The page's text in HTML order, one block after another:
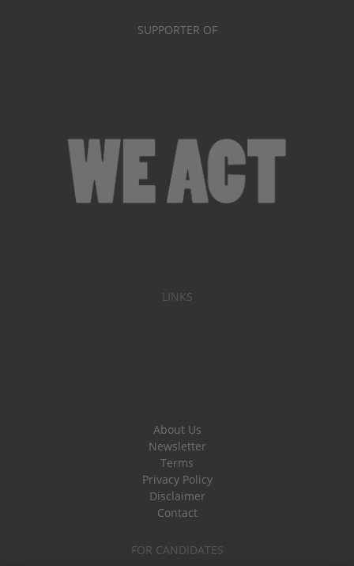
SUPPORTER OF
LINKS
About Us
Newsletter
Terms
Privacy Policy
Disclaimer
Contact
FOR CANDIDATES